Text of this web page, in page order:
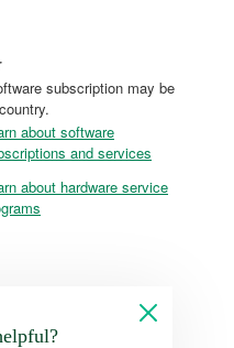
subscription may be
about software
and services
about hardware service